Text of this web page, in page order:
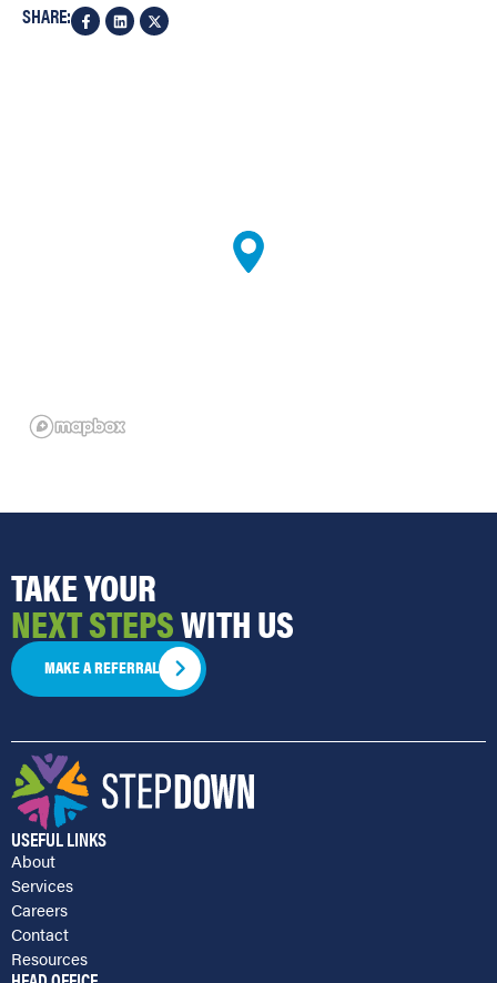
SHARE:
TAKE YOUR
NEXT STEPSWITH US
MAKE A REFERRAL
USEFUL LINKS
About
Services
Careers
Contact
Resources